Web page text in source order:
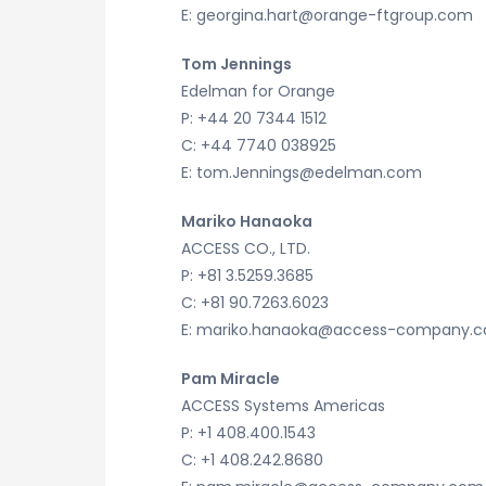
E: georgina.hart@orange-ftgroup.com
Tom Jennings
Edelman for Orange
P: +44 20 7344 1512
C: +44 7740 038925
E: tom.Jennings@edelman.com
Mariko Hanaoka
ACCESS CO., LTD.
P: +81 3.5259.3685
C: +81 90.7263.6023
E: mariko.hanaoka@access-
Pam Miracle
ACCESS Systems Americas
P: +1 408.400.1543
C: +1 408.242.8680